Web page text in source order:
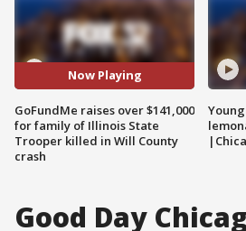
Now Playing
GoFundMe raises over $141,000
for family of Illinois State
Trooper killed in Will County
crash
Good Day